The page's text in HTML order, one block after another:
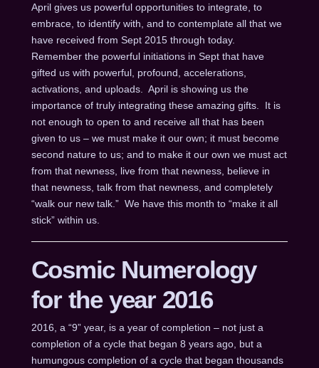
April gives us powerful opportunities to integrate, to
embrace, to identify with, and to contemplate all that we
have received from Sept 2015 through today.
Remember the powerful initiations in Sept that have
gifted us with powerful, profound, accelerations,
activations, and uploads. April is showing us the
importance of truly integrating these amazing gifts. It is
not enough to open to and receive all that has been
given to us – we must make it our own; it must become
second nature to us; and to make it our own we must act
from that newness, live from that newness, believe in
that newness, talk from that newness, and completely
“walk our new talk.” We have this month to “make it all
stick” within us.
Cosmic Numerology
for the year 2016
2016, a “9” year, is a year of completion – not just a
completion of a cycle that began 8 years ago, but a
humungous completion of a cycle that began thousands